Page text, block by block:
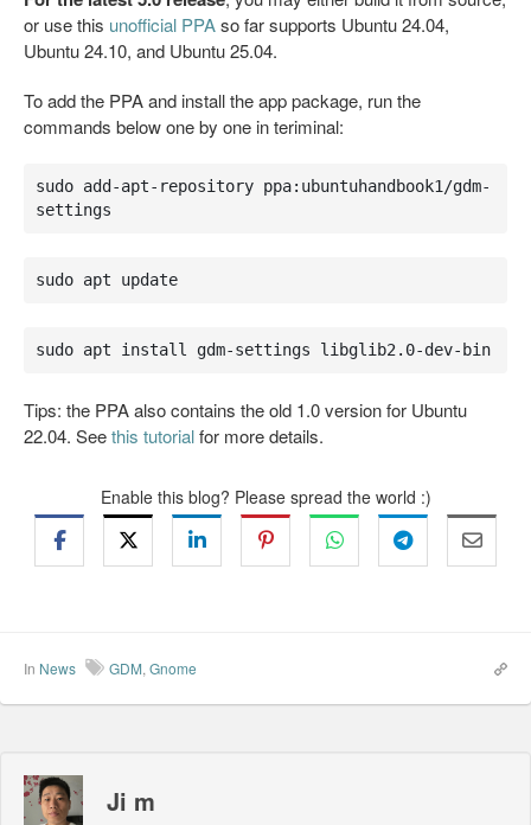
or use this unofficial PPAso far supports Ubuntu 24.04,
Ubuntu 24.10, and Ubuntu 25.04.
To add the PPA and install the app package, run the
commands below one by one in teriminal:
sudo add-apt-repository ppa:ubuntuhandbook1/gdm-
settings
sudo apt update
sudo apt install gdm-settings libglib2.0-dev-bin
Tips: the PPA also contains the old 1.0 version for Ubuntu
22.04. Seethis tutorialfor more details.
Enable this blog? Please spread the world :)
In News GDM, Gnome
Ji m